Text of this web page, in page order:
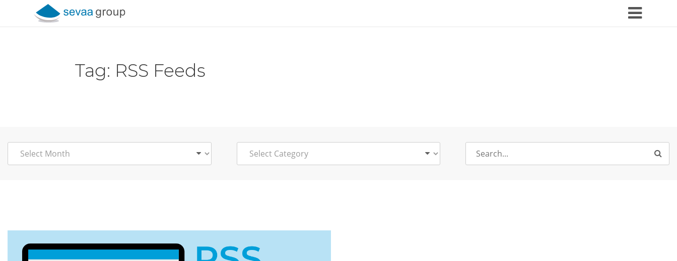
Tag: RSS Feeds
Search